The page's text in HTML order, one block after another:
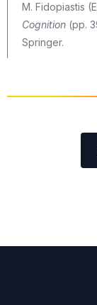
M. Fidopiastis
Cognition (pp.
Springer.